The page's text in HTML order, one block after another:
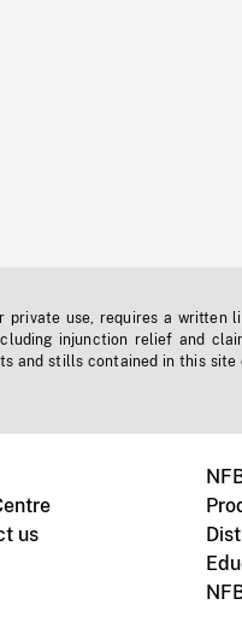
use, requires a written
injunction relief and
and stills contained in this site
us